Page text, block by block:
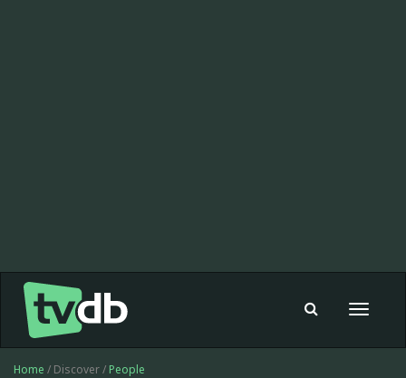
Toggle
Home / Discover / People